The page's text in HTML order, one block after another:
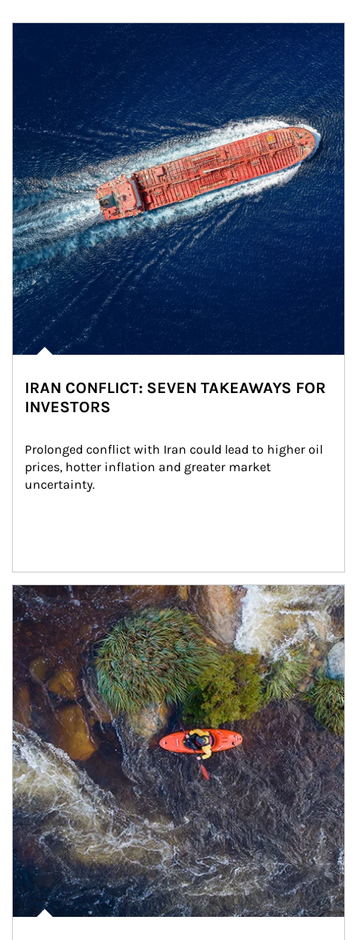
IRAN CONFLICT: SEVEN TAKEAWAYS FOR
INVESTORS
Prolonged conflict with Iran could lead to higher oil
prices, hotter inflation and greater market
uncertainty.
Article Image